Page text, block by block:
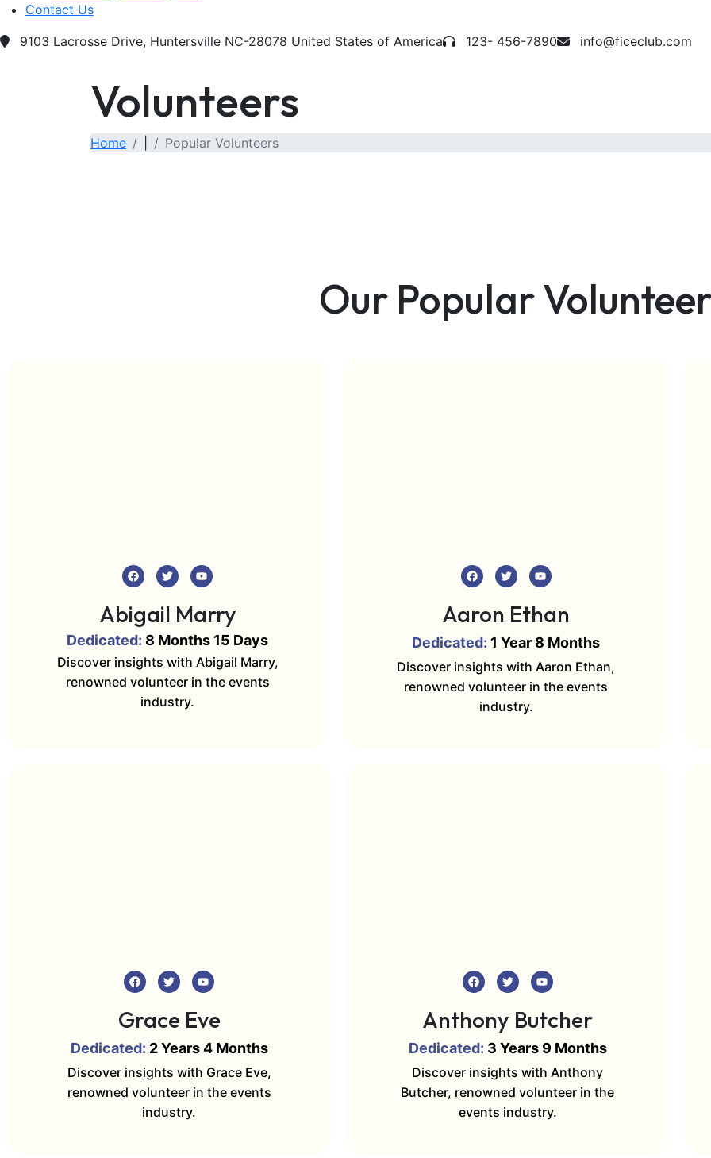
Contact Us
9103 Lacrosse Drive, Huntersville NC-28078 United States of America
123- 456-7890 info@ficeclub.com
Volunteers
Home Popular Volunteers
Our Popular
Abigail Marry
Dedicated: 8 Months 15 Days
Discover insights with Abigail Marry,
renowned volunteer in the events
industry.
Aaron Ethan
Dedicated: 1 Year 8 Months
Discover insights with Aaron Ethan,
renowned volunteer in the events
industry.
Grace Eve
Dedicated: 2 Years 4 Months
Discover insights with Grace Eve,
renowned volunteer in the events
industry.
Anthony Butcher
Dedicated: 3 Years 9 Months
Discover insights with Anthony
Butcher, renowned volunteer in the
events industry.